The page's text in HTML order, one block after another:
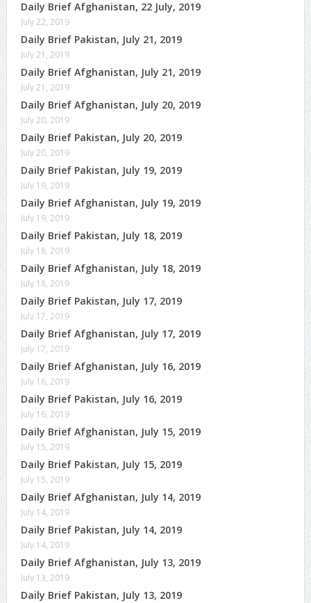
Daily Brief Afghanistan, 22 July, 2019
July 22, 2019
Daily Brief Pakistan, July 21, 2019
July 21, 2019
Daily Brief Afghanistan, July 21, 2019
July 21, 2019
Daily Brief Afghanistan, July 20, 2019
July 20, 2019
Daily Brief Pakistan, July 20, 2019
July 20, 2019
Daily Brief Pakistan, July 19, 2019
July 19, 2019
Daily Brief Afghanistan, July 19, 2019
July 19, 2019
Daily Brief Pakistan, July 18, 2019
July 18, 2019
Daily Brief Afghanistan, July 18, 2019
July 18, 2019
Daily Brief Pakistan, July 17, 2019
July 17, 2019
Daily Brief Afghanistan, July 17, 2019
July 17, 2019
Daily Brief Afghanistan, July 16, 2019
July 16, 2019
Daily Brief Pakistan, July 16, 2019
July 16, 2019
Daily Brief Afghanistan, July 15, 2019
July 15, 2019
Daily Brief Pakistan, July 15, 2019
July 15, 2019
Daily Brief Afghanistan, July 14, 2019
July 14, 2019
Daily Brief Pakistan, July 14, 2019
July 14, 2019
Daily Brief Afghanistan, July 13, 2019
July 13, 2019
Daily Brief Pakistan, July 13, 2019